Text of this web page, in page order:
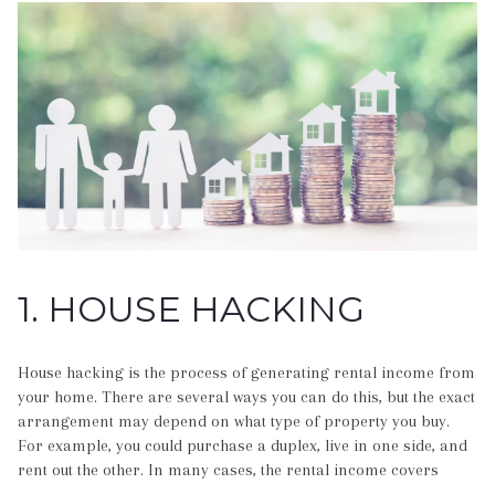
1. HOUSE HACKING
House hacking is the process of generating rental income from
your home. There are several ways you can do this, but the exact
arrangement may depend on what type of property you buy.
For example, you could purchase a duplex, live in one side, and
rent out the other. In many cases, the rental income covers